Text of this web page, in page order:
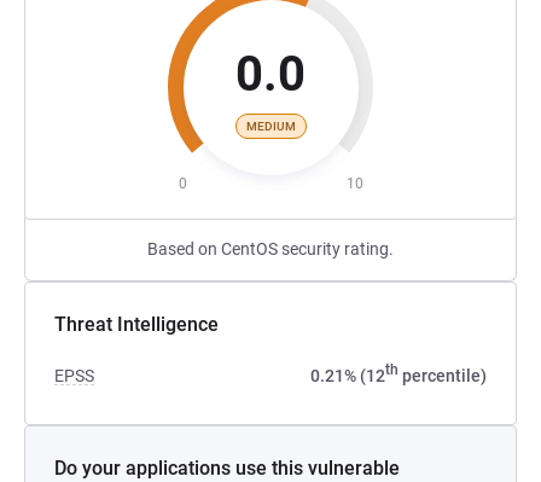
0.0
MEDIUM
0 10
Based on CentOS security rating.
Threat Intelligence
EPSS 0.21% (12th percentile)
Do your applications use this vulnerable